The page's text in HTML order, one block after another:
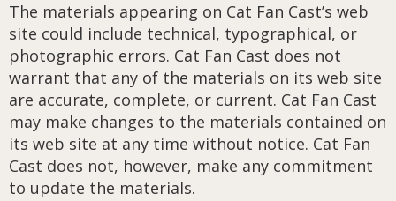
The materials appearing on Cat Fan Cast’s web
site could include technical, typographical, or
photographic errors. Cat Fan Cast does not
warrant that any of the materials on its web site
are accurate, complete, or current. Cat Fan Cast
may make changes to the materials contained on
its web site at any time without notice. Cat Fan
Cast does not, however, make any commitment
to update the materials.